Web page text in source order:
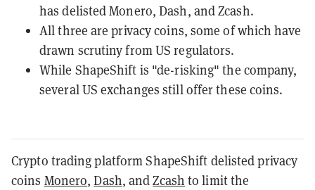
has delisted Monero, Dash, and Zcash.
All three are privacy coins, some of which have
drawn scrutiny from US regulators.
While ShapeShift is "de-risking" the company,
several US exchanges still offer these coins.
Crypto trading platform ShapeShift delisted privacy
coins Monero,Dash, andZcash to limit the